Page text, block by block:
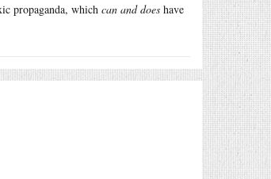
propaganda, which can and does have